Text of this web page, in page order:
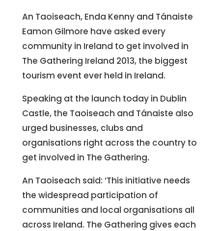
An Taoiseach, Enda Kenny and Tánaiste
Eamon Gilmore have asked every
community in Ireland to get involved in
The Gathering Ireland 2013, the biggest
tourism event ever held in Ireland.
Speaking at the launch today in Dublin
Castle, the Taoiseach and Tánaiste also
urged businesses, clubs and
organisations right across the country to
get involved in The Gathering.
An Taoiseach said: ‘This initiative needs
the widespread participation of
communities and local organisations all
across Ireland. The Gathering gives each